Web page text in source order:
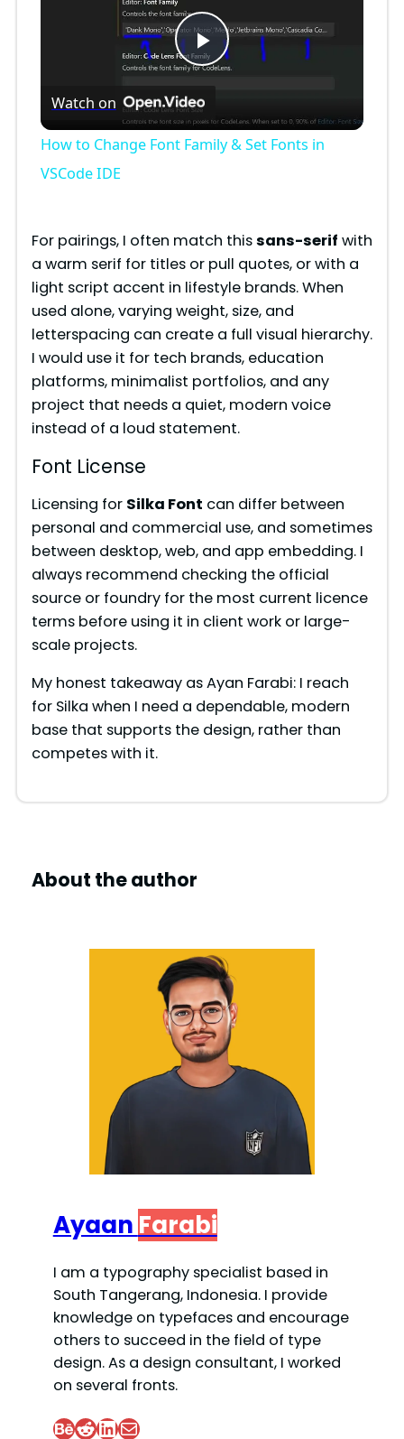
P
l
y
V
i
d
o
Watch on
How to Change Font Family & Set Fonts in
VSCode IDE
For pairings, I often match thissans-serif with
a warm serif for titles or pull quotes, or with a
light script accent in lifestyle brands. When
used alone, varying weight, size, and
letterspacing can create a full visual hierarchy.
I would use it for tech brands, education
platforms, minimalist portfolios, and any
project that needs a quiet, modern voice
instead of a loud statement.
Font License
Licensing for Silka Font can differ between
personal and commercial use, and sometimes
between desktop, web, and app embedding. I
always recommend checking the official
source or foundry for the most current licence
terms before using it in client work or large-
scale projects.
My honest takeaway as Ayan Farabi: I reach
for Silka when I need a dependable, modern
base that supports the design, rather than
competes with it.
About the author
Ayaan Farabi
I am a typography specialist based in
South Tangerang, Indonesia. I provide
knowledge on typefaces and encourage
others to succeed in the field of type
design. As a design consultant, I worked
on several fronts.
Behance Reddit LinkedIn Mail